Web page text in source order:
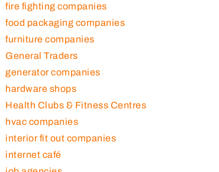
fire fighting companies
food packaging companies
furniture companies
General Traders
generator companies
hardware shops
Health Clubs & Fitness Centres
hvac companies
interior fit out companies
internet café